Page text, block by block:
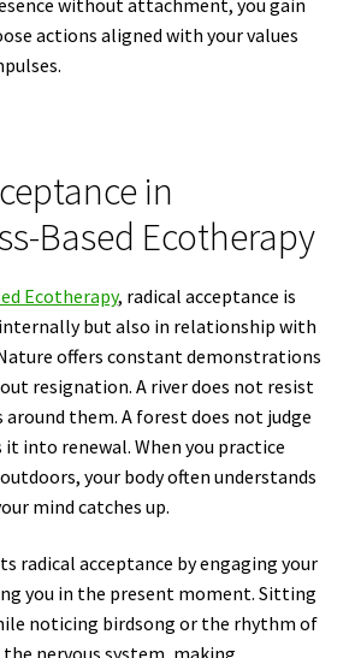
without attachment, you gain
actions aligned with your values
in
Based Ecotherapy
Ecotherapy, radical acceptance is
but also in relationship with
offers constant demonstrations
resignation. A river does not resist
them. A forest does not judge
into renewal. When you practice
your body often understands
mind catches up.
radical acceptance by engaging your
you in the present moment. Sitting
noticing birdsong or the rhythm of